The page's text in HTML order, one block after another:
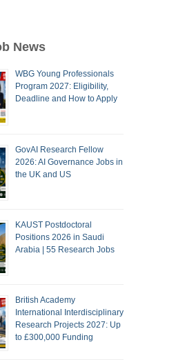
News
WBG Young Professionals
Program 2027: Eligibility,
Deadline and How to Apply
GovAI Research Fellow
2026: AI Governance Jobs in
the UK and US
KAUST Postdoctoral
Positions 2026 in Saudi
Arabia | 55 Research Jobs
British Academy
International Interdisciplinary
Research Projects 2027: Up
to £300,000 Funding